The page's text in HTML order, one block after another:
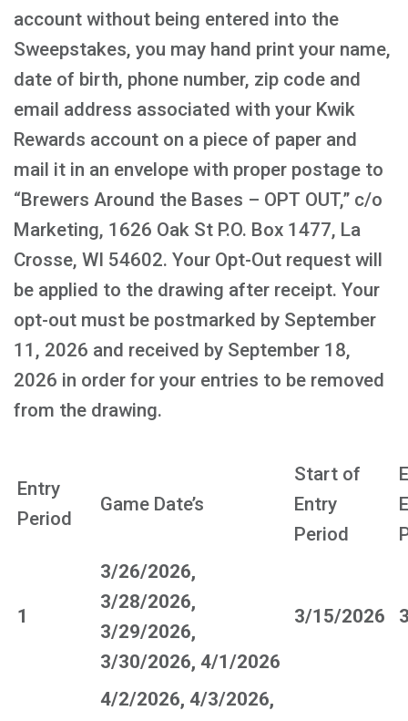
account without being entered into the
Sweepstakes, you may hand print your name,
date of birth, phone number, zip code and
email address associated with your Kwik
Rewards account on a piece of paper and
mail it in an envelope with proper postage to
“Brewers Around the Bases – OPT OUT,” c/o
Marketing, 1626 Oak St P.O. Box 1477, La
Crosse, WI 54602. Your Opt-Out request will
be applied to the drawing after receipt. Your
opt-out must be postmarked by September
11, 2026 and received by September 18,
2026 in order for your entries to be removed
from the drawing.
Entry
Period
Game Date’s
Start of
Entry
Period
1
3/26/2026,
3/28/2026,
3/29/2026,
3/30/2026, 4/1/2026
3/15/2026
4/2/2026, 4/3/2026,